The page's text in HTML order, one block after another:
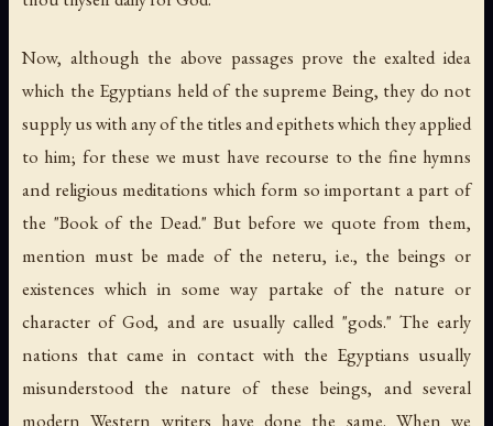
Now, although the above passages prove the exalted idea
which the Egyptians held of the supreme Being, they do not
supply us with any of the titles and epithets which they applied
to him; for these we must have recourse to the fine hymns
and religious meditations which form so important a part of
the "Book of the Dead." But before we quote from them,
mention must be made of the neteru, i.e., the beings or
existences which in some way partake of the nature or
character of God, and are usually called "gods." The early
nations that came in contact with the Egyptians usually
misunderstood the nature of these beings, and several
modern Western writers have done the same. When we